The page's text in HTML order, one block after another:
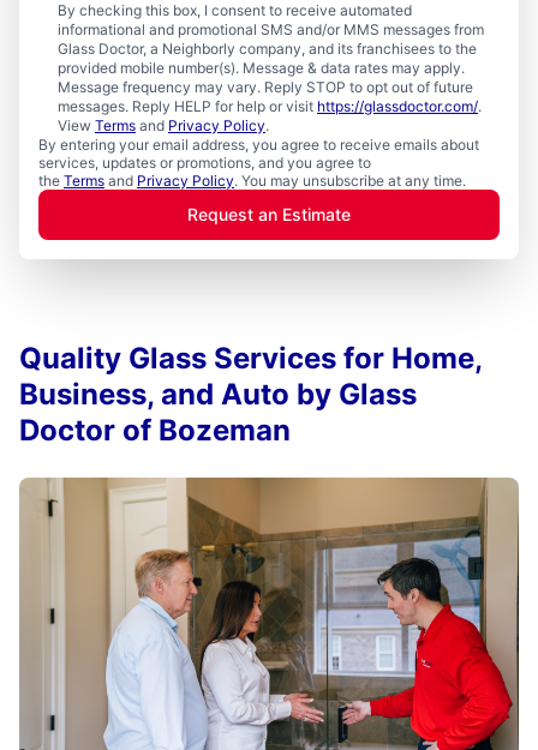
By checking this box, I consent to receive automated
informational and promotional SMS and/or MMS messages from
Glass Doctor, a Neighborly company, and its franchisees to the
provided mobile number(s). Message & data rates may apply.
Message frequency may vary. Reply STOP to opt out of future
messages. Reply HELP for help or visit https://glassdoctor.com/.
View Terms and Privacy Policy.
By entering your email address, you agree to receive emails about
services, updates or promotions, and you agree to
the Terms and Privacy Policy. You may unsubscribe at any time.
Request an Estimate
Quality Glass Services for Home,
Business, and Auto by Glass
Doctor of Bozeman